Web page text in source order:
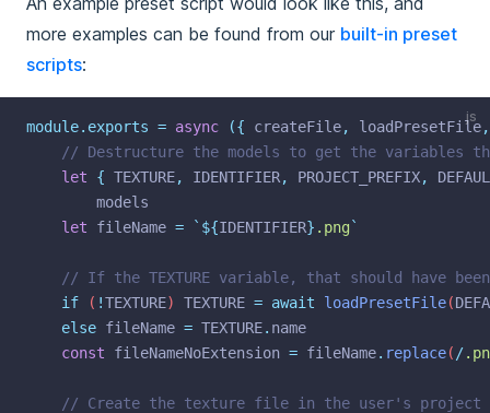
more examples can be found from our built-in preset
scripts:
js
module.exports = async ({ createFile, loadPresetFile,
// Destructure the models to get the variables
let
{ TEXTURE, IDENTIFIER, PROJECT_PREFIX,
models
let
fileName = `${IDENTIFIER} .png `
// If the TEXTURE variable, that should have
if ( !TEXTURE) TEXTURE = await loadPresetFile(
else fileName = TEXTURE. name
const
fileNameNoExtension = fileName. replace( /
// Create the texture file in the user's project